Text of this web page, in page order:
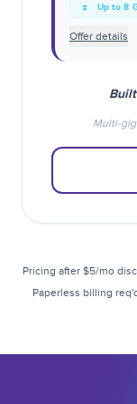
Up to 8
Offer details
Multi-
Pricing after $5/mo
Paperless billing